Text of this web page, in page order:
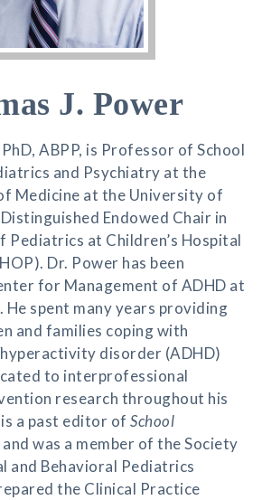
J. Power
ABPP, is Professor of School
and Psychiatry at the
Medicine at the University of
Endowed Chair in
Pediatrics at Children’s Hospital
Dr. Power has been
for Management of ADHD at
He spent many years providing
and families coping with
disorder (ADHD)
to interprofessional
research throughout his
a past editor of School
and was a member of the Society
and Behavioral Pediatrics
the Clinical Practice